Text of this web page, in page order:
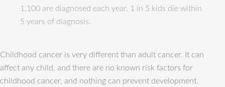
1,100 are diagnosed each year. 1 in 5 kids die within
5 years of diagnosis.
Childhood cancer is very different than adult cancer. It can
affect any child, and there are no known risk factors for
childhood cancer, and nothing can prevent development.